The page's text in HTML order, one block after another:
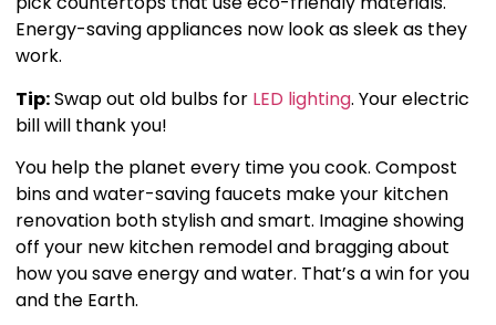
Energy-saving appliances now look as sleek as they
work.
Tip:Swap out old bulbs for LED lighting. Your electric
bill will thank you!
You help the planet every time you cook. Compost
bins and water-saving faucets make your kitchen
renovation both stylish and smart. Imagine showing
off your new kitchen remodel and bragging about
how you save energy and water. That’s a win for you
and the Earth.